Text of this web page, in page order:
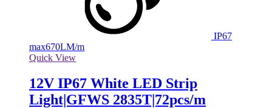
IP67
max670LM/m
Quick View
12V IP67 White LED Strip
Light|GFWS 2835T|72pcs/m